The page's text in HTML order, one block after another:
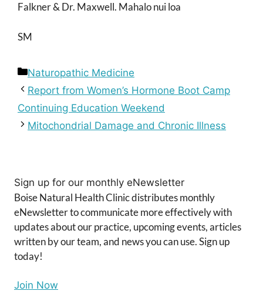
Falkner & Dr. Maxwell. Mahalo nui loa
SM
Categories
Naturopathic Medicine
Report from Women’s Hormone Boot Camp
Continuing Education Weekend
Mitochondrial Damage and Chronic Illness
Sign up for our monthly eNewsletter
Boise Natural Health Clinic distributes monthly
eNewsletter to communicate more effectively with
updates about our practice, upcoming events, articles
written by our team, and news you can use. Sign up
today!
Join Now